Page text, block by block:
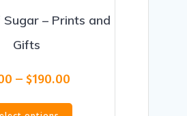
– Prints and
Gifts
– $190.00
$7.00
This